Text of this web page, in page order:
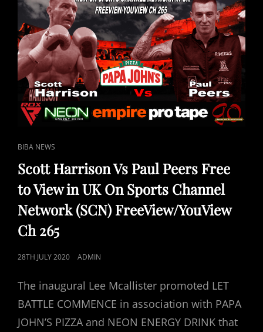
COMMENCE
II
TO
BE
RESCHEDULED
TO
15TH
AUGUST…
WITH
NEW
CAT
LINKS
BIBA NEWS
Scott Harrison Vs Paul Peers Free
to View in UK On Sports Channel
Network (SCN) FreeView/YouView
Ch 265
POSTED
28TH JULY 2020 ADMIN
The inaugural Lee Mcallister promoted LET
BATTLE COMMENCE in association with PAPA
JOHN’S PIZZA and NEON ENERGY DRINK that